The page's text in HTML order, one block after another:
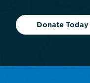
Donate Today